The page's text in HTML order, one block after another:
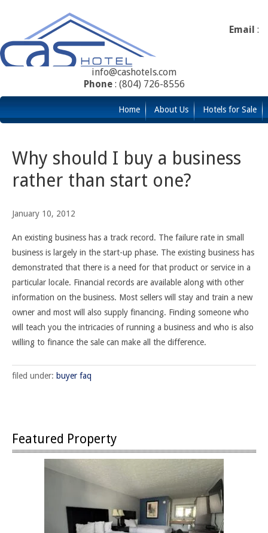
Email :
info@cashotels.com
Phone: (804) 726-8556
Home About Us Hotels for Sale
Why should I buy a business
rather than start one?
January 10, 2012
An existing business has a track record. The failure rate in small
business is largely in the start-up phase. The existing business has
demonstrated that there is a need for that product or service in a
particular locale. Financial records are available along with other
information on the business. Most sellers will stay and train a new
owner and most will also supply financing. Finding someone who
will teach you the intricacies of running a business and who is also
willing to finance the sale can make all the difference.
filed under: buyer faq
Featured Property